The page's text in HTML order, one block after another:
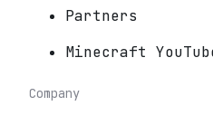
Partners
Minecraft
Company